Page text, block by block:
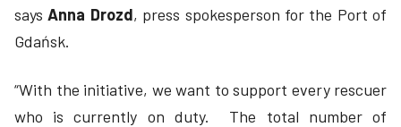
saysAnna Drozd, press spokesperson for the Port of
Gdańsk.
“With the initiative, we want to support every rescuer
who is currently on duty. The total number of